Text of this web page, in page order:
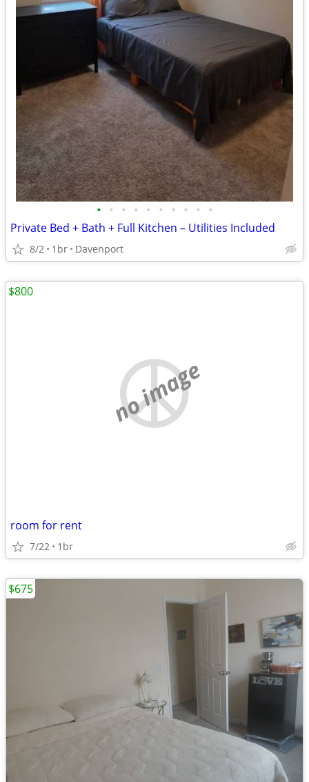
• • • • • • • • • •
Private Bed + Bath + Full Kitchen – Utilities Included
8/2 1br Davenport
no image
room for rent
7/22 1br
$800
$675